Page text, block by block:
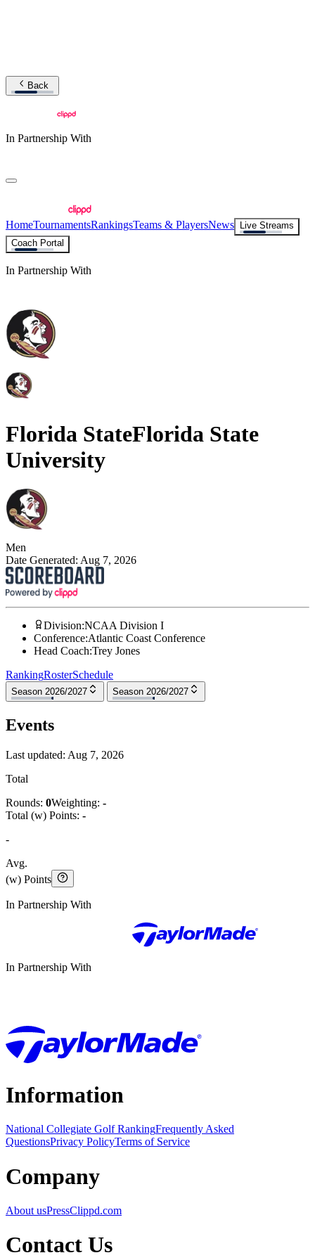
Back
In Partnership With
HomeTournamentsRankingsTeams & PlayersNews
Live Streams
Coach Portal
In Partnership With
Florida StateFlorida State
University
Men
Date Generated: Aug 7, 2026
Division:NCAA Division I
Conference:Atlantic Coast Conference
Head Coach:Trey Jones
RankingRosterSchedule
Season 2026/2027 Season 2026/2027
Events
Last updated: Aug 7, 2026
Total
Rounds: 0Weighting: -
Total (w) Points: -
-
Avg.
(w) Points
In Partnership With
In Partnership With
Information
National Collegiate Golf RankingFrequently Asked
QuestionsPrivacy PolicyTerms of Service
Company
About usPressClippd.com
Contact Us